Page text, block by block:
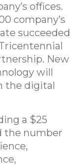
offices.
company’s
succeeded
New
will
the digital
a $25
the number